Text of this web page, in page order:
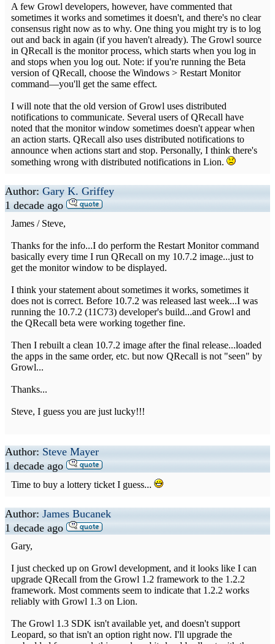
A few Growl developers, however, have commented that
sometimes it works and sometimes it doesn't, and there's no clear
consensus right now as to why. One thing you might try is to log
out and back in again (if you haven't already). The Growl source
in QRecall is the monitor process, which starts when you log in
and stops when you log out. Note: if you're running the Beta
version of QRecall, choose the Windows > Restart Monitor
command—you'll get the same effect.
I will note that the old version of Growl uses distributed
notifications to communicate. Several users of QRecall have
noted that the monitor window sometimes doesn't appear when
an action starts. QRecall also uses distributed notifications to
announce when actions start and stop. Personally, I think there's
something wrong with distributed notifications in Lion.
Author: Gary K. Griffey
1 decade ago
James / Steve,
Thanks for the info...I do perform the Restart Monitor command
basically every time I run QRecall on my 10.7.2 image...just to
get the monitor window to be displayed.
I think your statement about sometimes it works, sometimes it
does not is correct. Before 10.7.2 was released last week...I was
running the 10.7.2 (11C73) developer's build...and Growl and
the QRecall beta were working together fine.
Then I rebuilt a clean 10.7.2 image after the final release...loaded
the apps in the same order, etc. but now QRecall is not "seen" by
Growl...
Thanks...
Steve, I guess you are just lucky!!!
Author: Steve Mayer
1 decade ago
Time to buy a lottery ticket I guess...
Author: James Bucanek
1 decade ago
Gary,
I just checked up on Growl development, and it looks like I can
upgrade QRecall from the Growl 1.2 framework to the 1.2.2
framework. Most comments seem to indicate that 1.2.2 works
reliably with Growl 1.3 on Lion.
The Growl 1.3 SDK isn't available yet, and doesn't support
Leopard, so that isn't an option right now. I'll upgrade the